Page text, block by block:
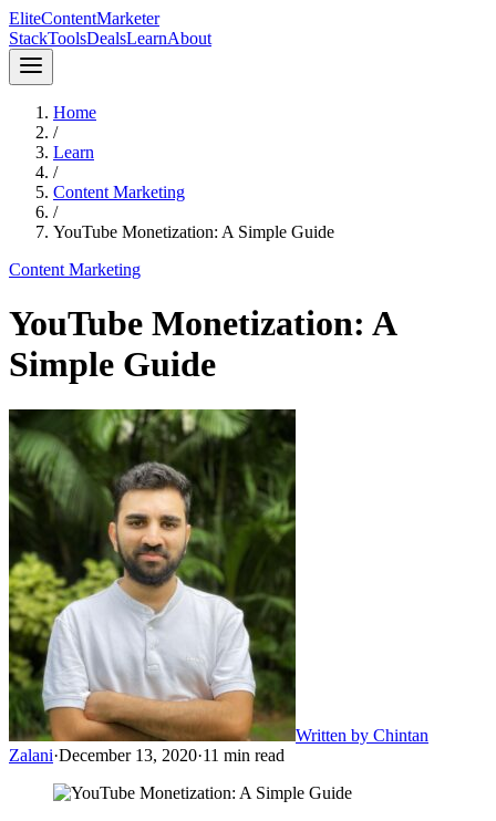
EliteContentMarketer
StackToolsDealsLearnAbout
Home
/
Learn
/
Content Marketing
/
YouTube Monetization: A Simple Guide
Content Marketing
YouTube Monetization: A
Simple Guide
Written by Chintan
Zalani·December 13, 2020·11 min read